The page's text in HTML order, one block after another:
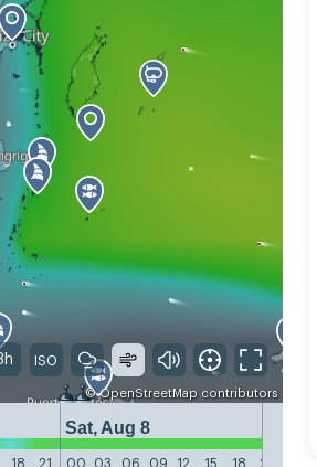
©OpenStreetMapcontributors
Sat, Aug 8
18 21 00 03 06 09 12 15 18 21